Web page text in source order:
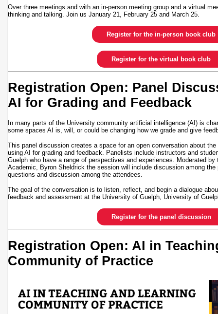
Over three meetings and with an in-person meeting group and a virtual
thinking and talking. Join us January 21, February 25 and March 25.
Register for the in-person book club
Register for the virtual book club
Registration Open: Panel
AI for Grading and Feedback
In many parts of the University community artificial intelligence (AI) is
some spaces AI is, will, or could be changing how we grade and give
This panel discussion creates a space for an open conversation about
using AI for grading and feedback. Panelists include instructors and
Guelph who have a range of perspectives and experiences. Moderated
Academic, Byron Sheldrick the session will include discussion among
questions and discussion among the attendees.
The goal of the conversation is to listen, reflect, and begin a dialogue
feedback and assessment at the University of Guelph, University of
Register for the panel discussion
Registration Open: AI in
Community of Practice